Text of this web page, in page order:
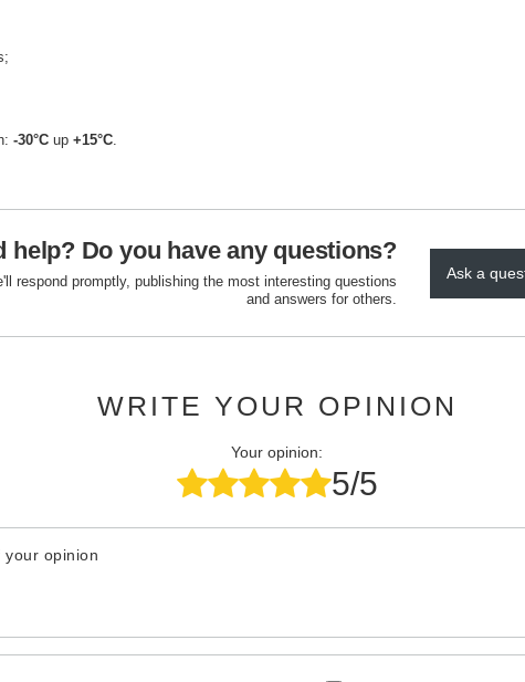
-30°C up +15°C.
help? Do you have any questions?
respond promptly, publishing the most interesting questions
and answers for others.
Ask a
WRITE YOUR OPINION
Your opinion:
5/5
your opinion